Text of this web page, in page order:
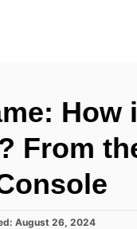
How
From
August 26, 2024